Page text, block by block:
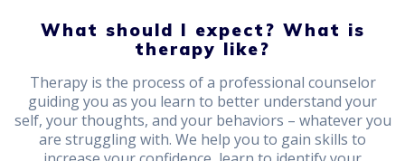
What should I expect? What is
therapy like?
Therapy is the process of a professional counselor
guiding you as you learn to better understand your
self, your thoughts, and your behaviors – whatever you
are struggling with. We help you to gain skills to